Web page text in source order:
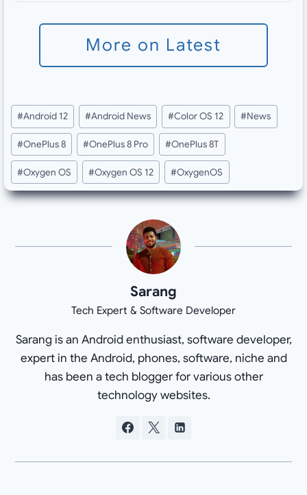
More on Latest
Post
Tags:
#Android 12 #Android News #Color OS 12 #News
#OnePlus 8 #OnePlus 8 Pro #OnePlus 8T
#Oxygen OS #Oxygen OS 12 #OxygenOS
Sarang
Tech Expert & Software Developer
Sarang is an Android enthusiast, software developer,
expert in the Android, phones, software, niche and
has been a tech blogger for various other
technology websites.